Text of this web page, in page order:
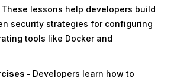
lessons help developers build
security strategies for configuring
tools like Docker and
- Developers learn how to